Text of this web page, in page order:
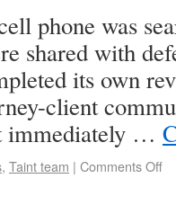
phone was
shared with
its own
client
immediately …
, Taint team | Comments Off